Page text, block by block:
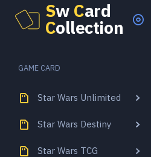
Sw Card
Collection
GAME CARD
Star Wars Unlimited
Star Wars Destiny
Star Wars TCG